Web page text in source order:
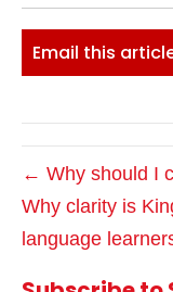
Email this
← Why should I
Why clarity is
language